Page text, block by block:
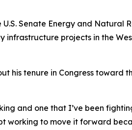
Senate Energy and Natural
projects in the
his tenure in Congress toward
and one that I’ve been
working to move it forward